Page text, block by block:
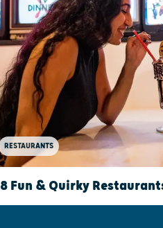
RESTAURANTS
8 Fun & Quirky